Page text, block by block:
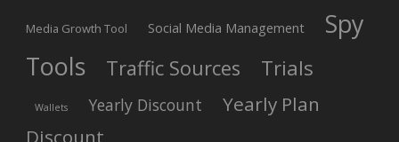
Media Growth Tool Social Media Management
Spy
Tools
Traffic Sources Trials
Wallets Yearly Discount
Yearly Plan
Discount